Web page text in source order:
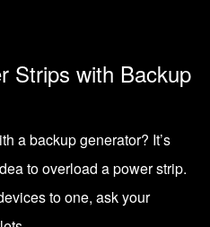
Strips with Backup
a backup generator? It’s
to overload a power strip.
to one, ask your